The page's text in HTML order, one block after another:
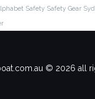
Safety Safety Gear
© 2026 all